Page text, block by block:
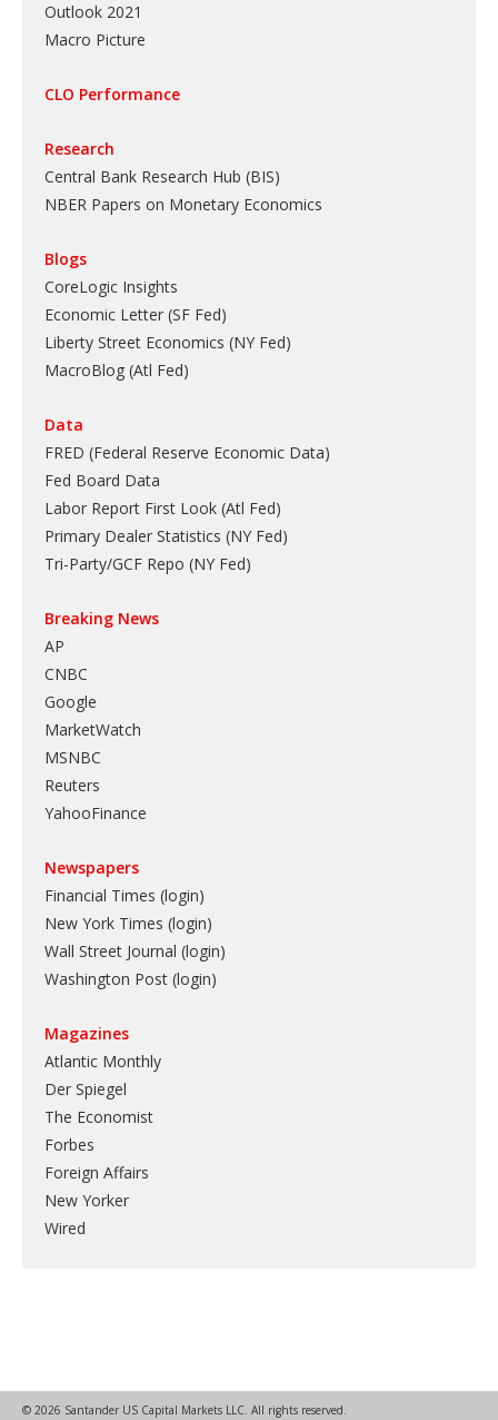
Outlook 2021
Macro Picture
CLO Performance
Research
Central Bank Research Hub (BIS)
NBER Papers on Monetary Economics
Blogs
CoreLogic Insights
Economic Letter (SF Fed)
Liberty Street Economics (NY Fed)
MacroBlog (Atl Fed)
Data
FRED (Federal Reserve Economic Data)
Fed Board Data
Labor Report First Look (Atl Fed)
Primary Dealer Statistics (NY Fed)
Tri-Party/GCF Repo (NY Fed)
Breaking News
AP
CNBC
Google
MarketWatch
MSNBC
Reuters
YahooFinance
Newspapers
Financial Times (login)
New York Times (login)
Wall Street Journal (login)
Washington Post (login)
Magazines
Atlantic Monthly
Der Spiegel
The Economist
Forbes
Foreign Affairs
New Yorker
Wired
© 2026 Santander US Capital Markets LLC. All rights reserved.